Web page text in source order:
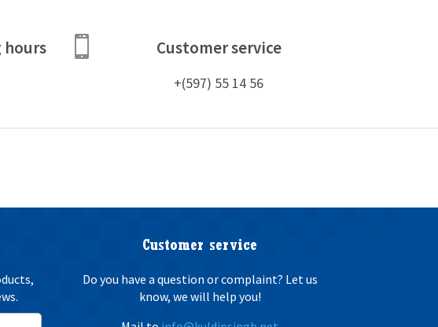
hours  Customer service
+(597) 55 14 56
Customer service
Do you have a question or complaint? Let us
know, we will help you!